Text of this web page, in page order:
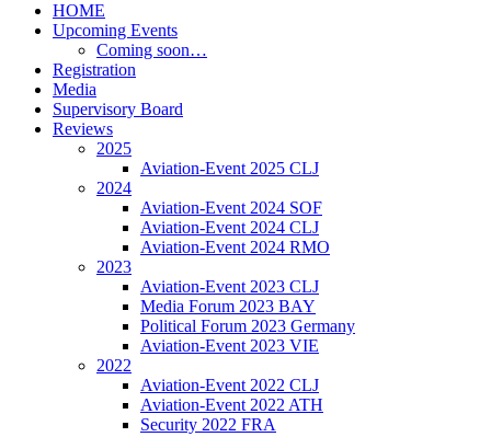
HOME
Upcoming Events
Coming soon…
Registration
Media
Supervisory Board
Reviews
2025
Aviation-Event 2025 CLJ
2024
Aviation-Event 2024 SOF
Aviation-Event 2024 CLJ
Aviation-Event 2024 RMO
2023
Aviation-Event 2023 CLJ
Media Forum 2023 BAY
Political Forum 2023 Germany
Aviation-Event 2023 VIE
2022
Aviation-Event 2022 CLJ
Aviation-Event 2022 ATH
Security 2022 FRA